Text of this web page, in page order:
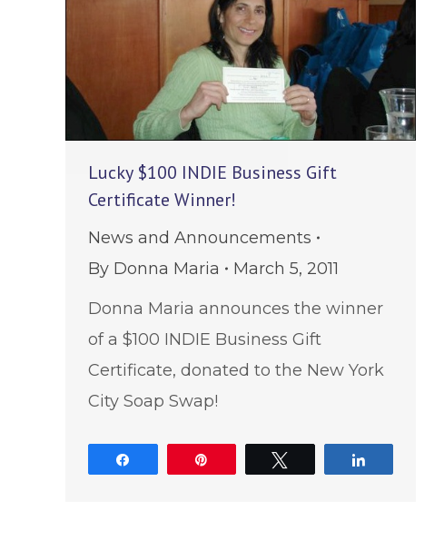
Lucky $100 INDIE Business Gift
Certificate Winner!
News and Announcements
By Donna Maria
March 5, 2011
Donna Maria announces the winner
of a $100 INDIE Business Gift
Certificate, donated to the New York
City Soap Swap!